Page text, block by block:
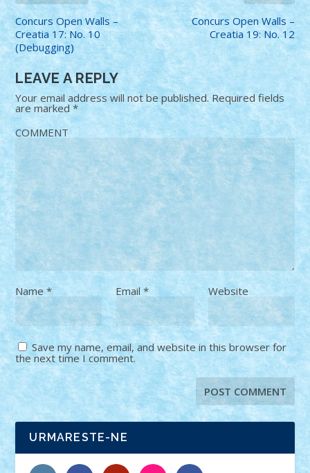
Concurs Open Walls –
Creatia 17: No. 10
(Debugging)
Concurs Open Walls –
Creatia 19: No. 12
LEAVE A REPLY
Your email address will not be published. Required fields
are marked*
COMMENT
Name* Email * Website
Save my name, email, and website in this browser for
the next time I comment.
URMARESTE-NE